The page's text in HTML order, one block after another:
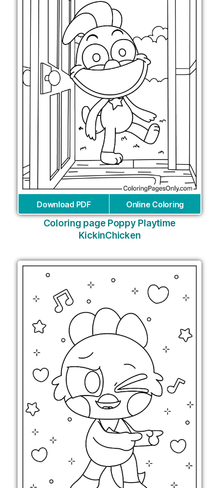
Download PDF Online Coloring
Coloring page Poppy Playtime
KickinChicken